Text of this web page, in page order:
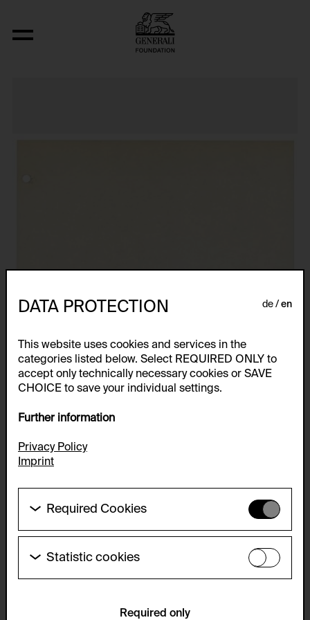
Relocated Planes: Outdoor Series
DATA PROTECTION de en
This website uses cookies and services in the
categories listed below. Select REQUIRED ONLY to
accept only technically necessary cookies or SAVE
CHOICE to save your individual settings.
Further information
Privacy Policy
Imprint
Required Cookies
functionality of this website. These cookies can
therefore not be disabled.
HTTP Cookie:
Statistic cookies
Required only